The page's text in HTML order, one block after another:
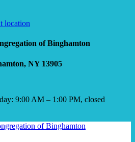
location
of Binghamton
NY 13905
9:00 AM – 1:00 PM, closed